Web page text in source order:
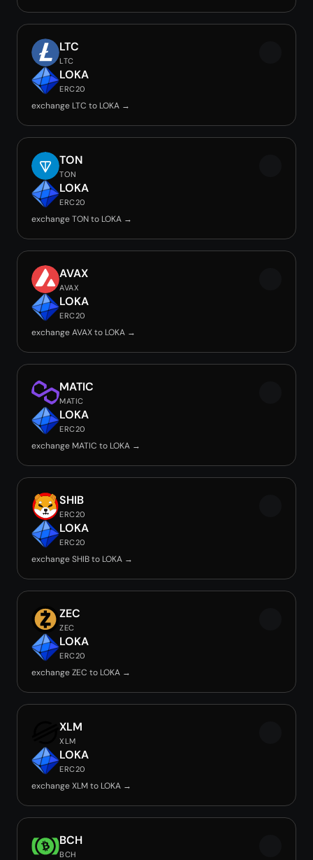
LTC
LTC
LOKA
ERC20
exchange LTC to LOKA →
TON
TON
LOKA
ERC20
exchange TON to LOKA →
AVAX
AVAX
LOKA
ERC20
exchange AVAX to LOKA →
MATIC
MATIC
LOKA
ERC20
exchange MATIC to LOKA →
SHIB
ERC20
LOKA
ERC20
exchange SHIB to LOKA →
ZEC
ZEC
LOKA
ERC20
exchange ZEC to LOKA →
XLM
XLM
LOKA
ERC20
exchange XLM to LOKA →
BCH
BCH